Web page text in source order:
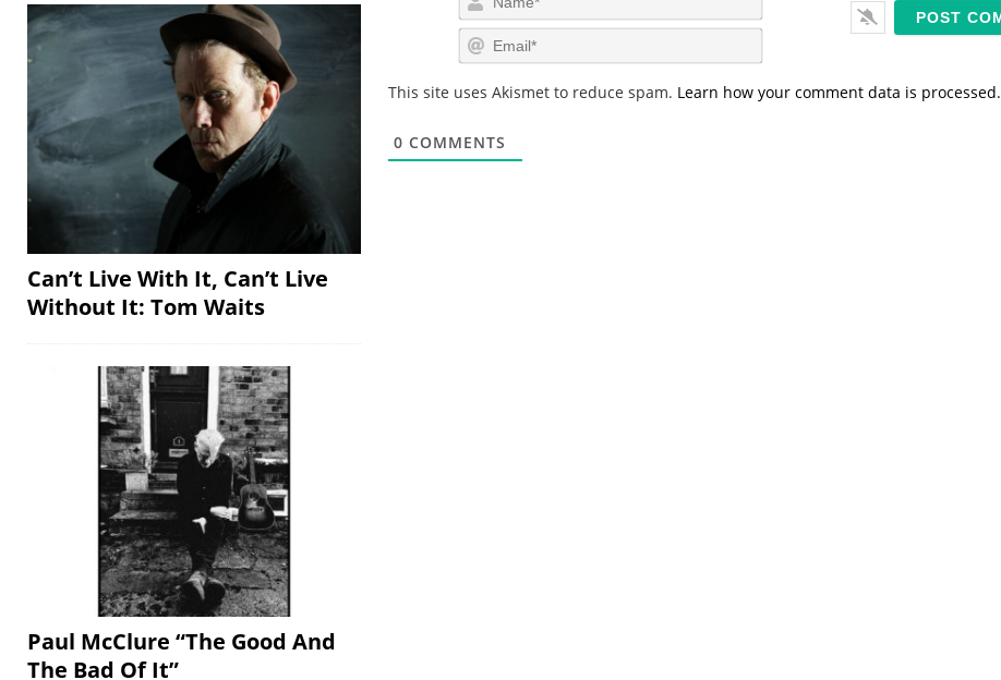
a
m
em
i
This site uses Akismet to reduce spam. Learn how your comment data is processed.
0 COMMENTS
Can’t Live With It, Can’t Live
Without It: Tom Waits
Paul McClure “The Good And
The Bad Of It”